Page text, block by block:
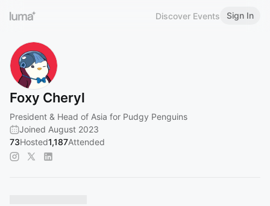
Discover Events Sign In
Foxy Cheryl
President & Head of Asia for Pudgy Penguins
Joined August 2023
73Hosted1,187Attended